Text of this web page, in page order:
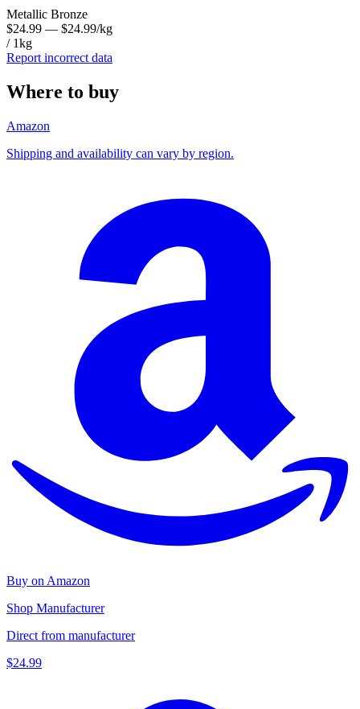
Metallic Bronze
$24.99 — $24.99/kg
/ 1kg
Report incorrect data
Where to buy
Amazon
Shipping and availability can vary by region.
Buy on Amazon
Shop Manufacturer
Direct from manufacturer
$24.99